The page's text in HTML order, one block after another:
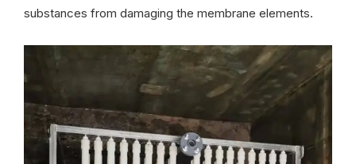
substances from damaging the membrane elements.